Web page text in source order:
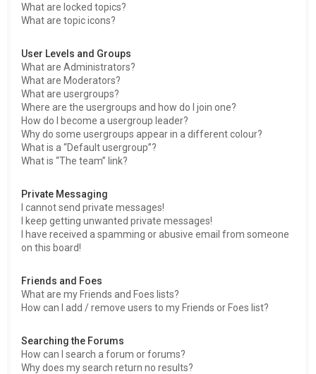
What are locked topics?
What are topic icons?
User Levels and Groups
What are Administrators?
What are Moderators?
What are usergroups?
Where are the usergroups and how do I join one?
How do I become a usergroup leader?
Why do some usergroups appear in a different colour?
What is a “Default usergroup”?
What is “The team” link?
Private Messaging
I cannot send private messages!
I keep getting unwanted private messages!
I have received a spamming or abusive email from someone
on this board!
Friends and Foes
What are my Friends and Foes lists?
How can I add / remove users to my Friends or Foes list?
Searching the Forums
How can I search a forum or forums?
Why does my search return no results?